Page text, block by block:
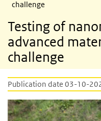
challenge
Testing of
advanced
challenge
Publication date 03-10-